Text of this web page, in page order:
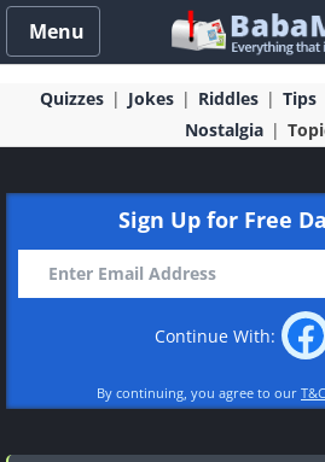
Menu
Quizzes Jokes Riddles Tips
Nostalgia
Sign Up for Free
Continue With:
By continuing, you agree to our T&C